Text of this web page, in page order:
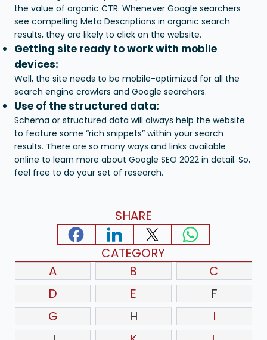
the value of organic CTR. Whenever Google searchers
see compelling Meta Descriptions in organic search
results, they are likely to click on the website.
Getting site ready to work with mobile
devices:
Well, the site needs to be mobile-optimized for all the
search engine crawlers and Google searchers.
Use of the structured data:
Schema or structured data will always help the website
to feature some “rich snippets” within your search
results. There are so many ways and links available
online to learn more about Google SEO 2022 in detail. So,
feel free to do your set of research.
SHARE
CATEGORY
A
B
C
D
E
F
G
H
I